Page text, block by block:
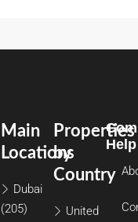
Properties
by
Country
United
Main
Locations
Dubai
(205)
Help